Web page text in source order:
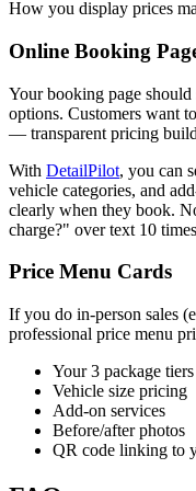
How you display prices
Online Booking
Your booking page
options. Customers want
— transparent pricing
With DetailPilot, you can
vehicle categories, and
clearly when they book.
charge?" over text 10
Price Menu Cards
If you do in-person sales
professional price menu
Your 3 package
Vehicle size pricing
Add-on services
Before/after photos
QR code linking to